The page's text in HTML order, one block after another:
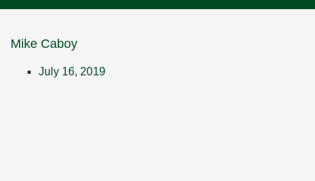
Mike Caboy
July 16, 2019